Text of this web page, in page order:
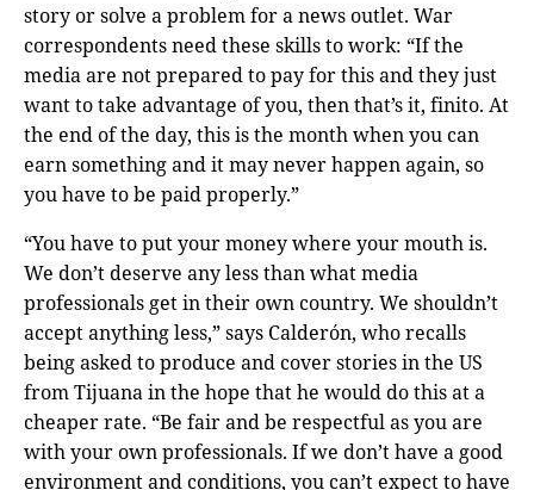
story or solve a problem for a news outlet. War
correspondents need these skills to work: “If the
media are not prepared to pay for this and they just
want to take advantage of you, then that’s it, finito. At
the end of the day, this is the month when you can
earn something and it may never happen again, so
you have to be paid properly.”
“You have to put your money where your mouth is.
We don’t deserve any less than what media
professionals get in their own country. We shouldn’t
accept anything less,” says Calderόn, who recalls
being asked to produce and cover stories in the US
from Tijuana in the hope that he would do this at a
cheaper rate. “Be fair and be respectful as you are
with your own professionals. If we don’t have a good
environment and conditions, you can’t expect to have